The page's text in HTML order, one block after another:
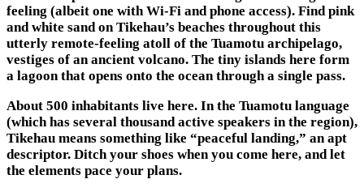
feeling (albeit one with Wi-Fi and phone access). Find pink
and white sand on Tikehau’s beaches throughout this
utterly remote-feeling atoll of the Tuamotu archipelago,
vestiges of an ancient volcano. The tiny islands here form
a lagoon that opens onto the ocean through a single pass.
About 500 inhabitants live here. In the Tuamotu language
(which has several thousand active speakers in the region),
Tikehau means something like “peaceful landing,” an apt
descriptor. Ditch your shoes when you come here, and let
the elements pace your plans.